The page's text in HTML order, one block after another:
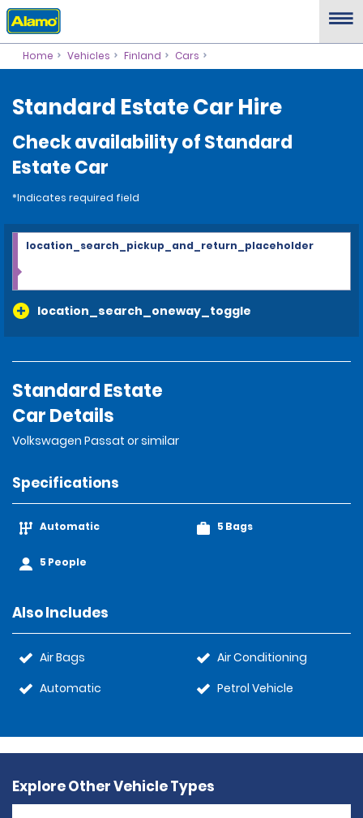
Home Vehicles Finland Cars
Standard Estate Car Hire
Check availability of Standard
Estate Car
*Indicates required field
location_search_oneway_toggle
location_search_pickup_and_return_placeholder
Standard Estate
Car Details
Volkswagen Passat or similar
Specifications
Automatic
5 People
5 Bags
Also Includes
Air Bags
Automatic
Air Conditioning
Petrol Vehicle
Explore Other Vehicle Types